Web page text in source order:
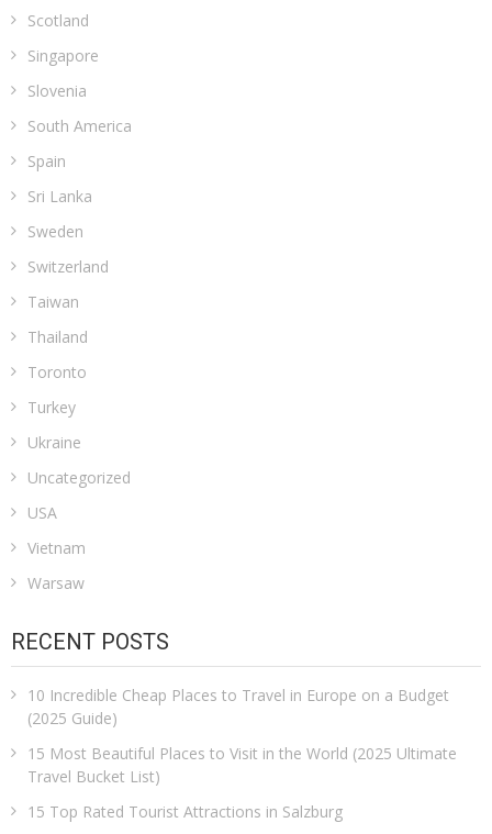
Scotland
Singapore
Slovenia
South America
Spain
Sri Lanka
Sweden
Switzerland
Taiwan
Thailand
Toronto
Turkey
Ukraine
Uncategorized
USA
Vietnam
Warsaw
RECENT POSTS
10 Incredible Cheap Places to Travel in Europe on a Budget
(2025 Guide)
15 Most Beautiful Places to Visit in the World (2025 Ultimate
Travel Bucket List)
15 Top Rated Tourist Attractions in Salzburg